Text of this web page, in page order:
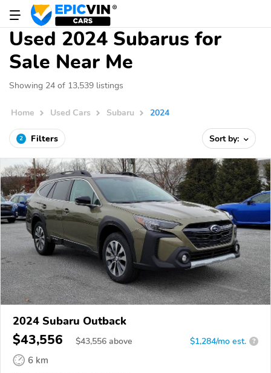
Used 2024 Subarus for
Sale Near Me
Showing 24 of 13,539 listings
Home Used Cars Subaru 2024
2 Filters Sort by:
2024 Subaru Outback
$43,556 $43,556 above $1,284/mo est. ?
6 km